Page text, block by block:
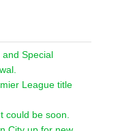
and Special
League title
could be soon.